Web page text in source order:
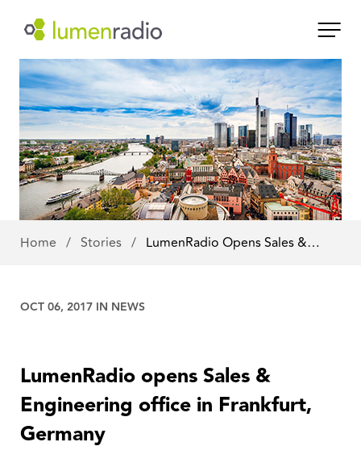
Home / Stories / LumenRadio Opens Sales &…
OCT 06, 2017 IN NEWS
LumenRadio opens Sales &
Engineering office in Frankfurt,
Germany